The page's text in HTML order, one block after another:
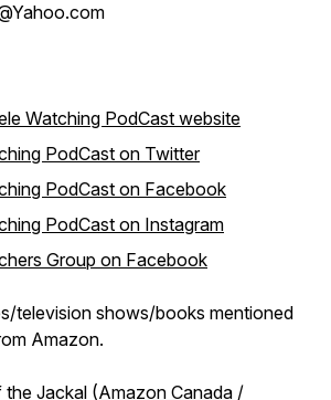
Watching PodCast website
PodCast on Twitter
PodCast on Facebook
PodCast on Instagram
Group on Facebook
television shows/books mentioned
Amazon.
Jackal (Amazon Canada /